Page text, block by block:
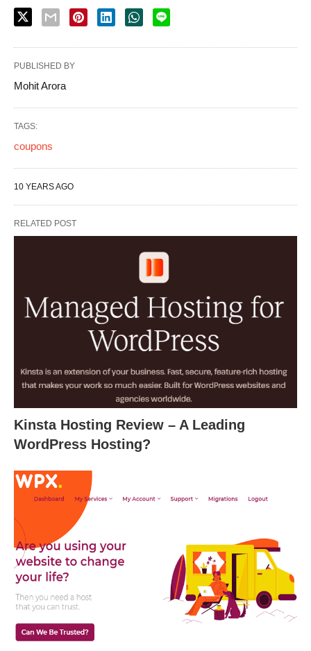
PUBLISHED BY
Mohit Arora
TAGS:
coupons
10 YEARS AGO
RELATED POST
Kinsta Hosting Review – A Leading
WordPress Hosting?